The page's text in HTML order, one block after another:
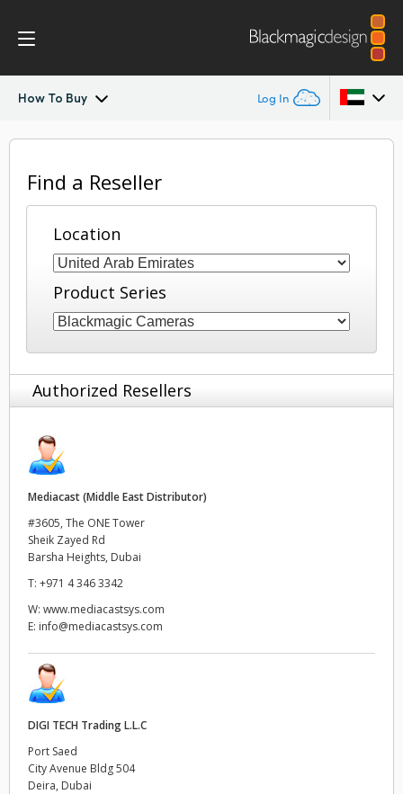
How To Buy Log In
Blackmagic RAW
Australia
Austria
Brazil
Canada
Denmark
Germany
Hong Kong SAR, China
India
Italy
Japan
Malaysia
Find a Reseller
Location
Product Series
Authorized Resellers
Mediacast (Middle East Distributor)
#3605, The ONE Tower
Sheik Zayed Rd
Barsha Heights, Dubai
T: +971 4 346 3342
W: www.mediacastsys.com
E: info@mediacastsys.com
DIGI TECH Trading L.L.C
Port Saed
City Avenue Bldg 504
Deira, Dubai